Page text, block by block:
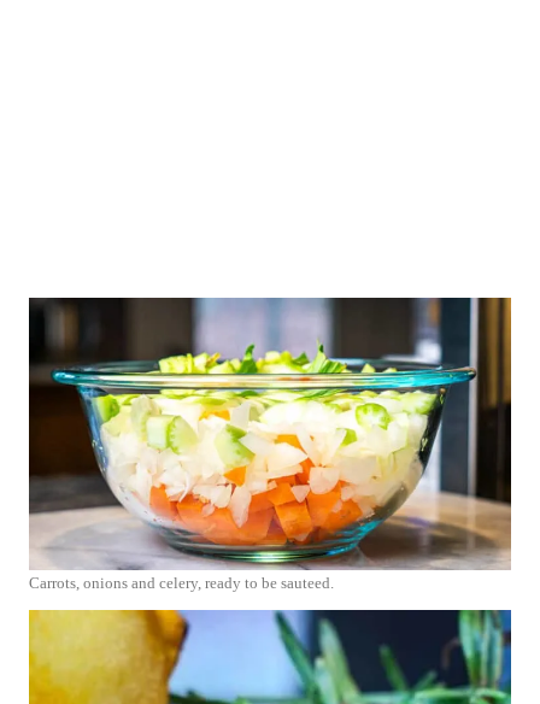
Carrots, onions and celery, ready to be sauteed.